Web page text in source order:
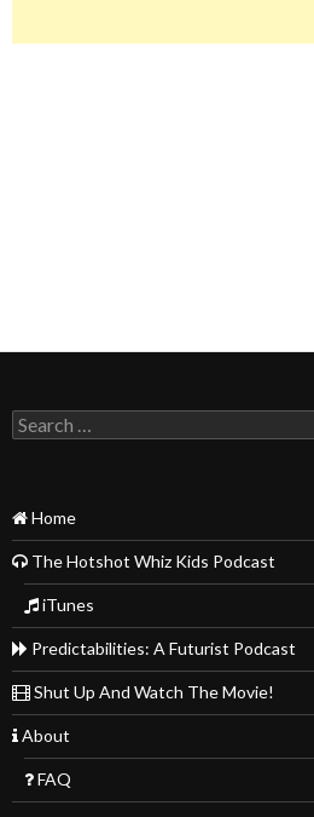
Search
for:
Home
The Hotshot Whiz Kids Podcast
iTunes
Predictabilities: A Futurist Podcast
Shut Up And Watch The Movie!
About
FAQ